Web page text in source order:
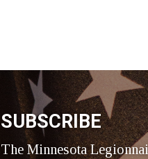
SUBSCRIBE
The Minnesota